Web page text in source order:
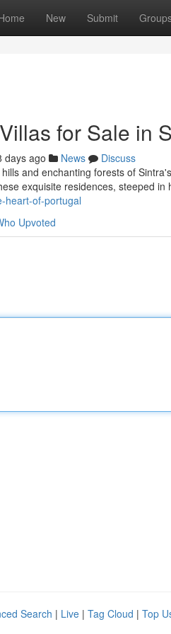
New Submit
for Sale in
days ago News
Discuss
and enchanting forests of
exquisite residences, steeped in
heart-of-portugal
Upvoted
Search | Live | Tag Cloud | Top